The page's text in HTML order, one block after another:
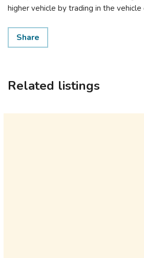
higher vehicle by trading in the
Share
Related listings